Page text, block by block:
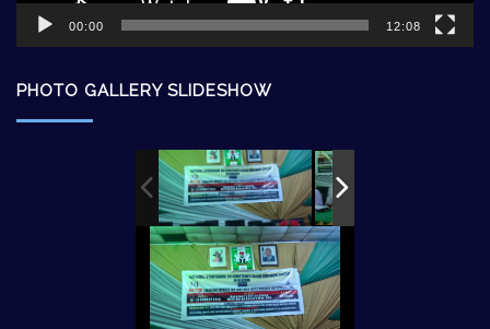
00:00 12:08
PHOTO GALLERY SLIDESHOW